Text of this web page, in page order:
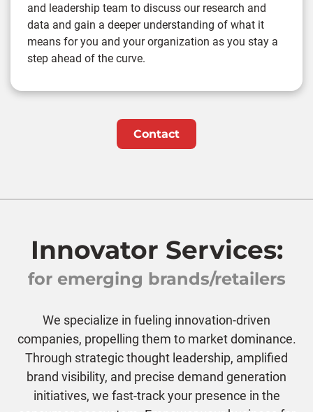
and leadership team to discuss our research and
data and gain a deeper understanding of what it
means for you and your organization as you stay a
step ahead of the curve.
Contact
Innovator Services:
for emerging brands/retailers
We specialize in fueling innovation-driven
companies, propelling them to market dominance.
Through strategic thought leadership, amplified
brand visibility, and precise demand generation
initiatives, we fast-track your presence in the